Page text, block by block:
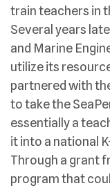
train teachers in
Several years
and Marine
utilize its
partnered with
to take the
essentially a
it into a national
Through a grant
program that